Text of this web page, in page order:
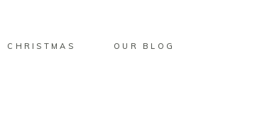
CHRISTMAS OUR BLOG